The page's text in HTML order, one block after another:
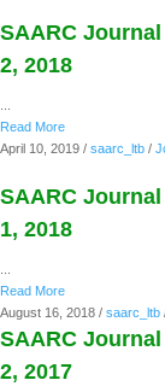
SAARC
2, 2018
Read More
April 10, 2019 / saarc_ltb /
SAARC
1, 2018
Read More
August 16, 2018 / saarc_ltb
SAARC
2, 2017